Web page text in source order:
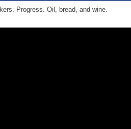
Progress. Oil, bread, and wine.